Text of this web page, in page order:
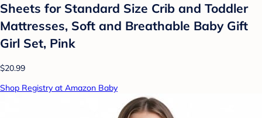
Sheets for Standard Size Crib and Toddler
Mattresses, Soft and Breathable Baby Gift
Girl Set, Pink
$20.99
Shop Registry at Amazon Baby